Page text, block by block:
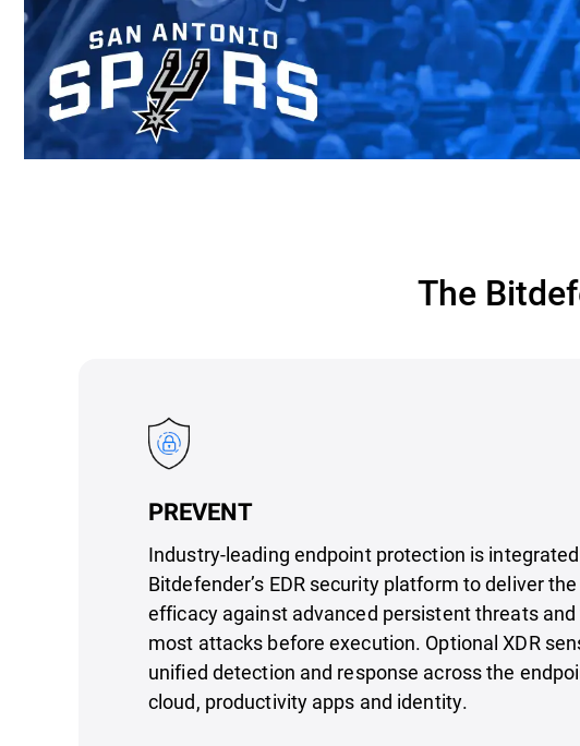
The
PREVENT
Industry-leading endpoint protection is
Bitdefender’s EDR security platform to deliver
efficacy against advanced persistent threats
most attacks before execution. Optional XDR
unified detection and response across the
cloud, productivity apps and identity.